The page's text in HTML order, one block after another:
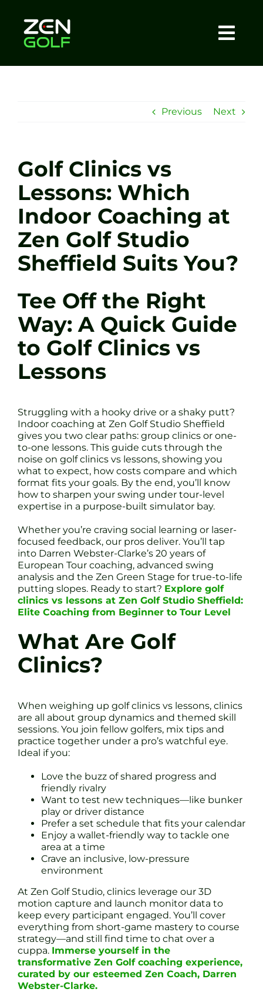
content
Sessions
Tel: +44 7572 023367
BOOK NOW
Previous Next
Golf Clinics vs
Lessons: Which
Indoor Coaching at
Zen Golf Studio
Sheffield Suits You?
Tee Off the Right
Way: A Quick Guide
to Golf Clinics vs
Lessons
Struggling with a hooky drive or a shaky putt?
Indoor coaching at Zen Golf Studio Sheffield
gives you two clear paths: group clinics or one-
to-one lessons. This guide cuts through the
noise on golf clinics vs lessons, showing you
what to expect, how costs compare and which
format fits your goals. By the end, you’ll know
how to sharpen your swing under tour-level
expertise in a purpose-built simulator bay.
Whether you’re craving social learning or laser-
focused feedback, our pros deliver. You’ll tap
into Darren Webster-Clarke’s 20 years of
European Tour coaching, advanced swing
analysis and the Zen Green Stage for true-to-life
putting slopes. Ready to start? Explore golf
clinics vs lessons at Zen Golf Studio Sheffield:
Elite Coaching from Beginner to Tour Level
What Are Golf
Clinics?
When weighing up golf clinics vs lessons, clinics
are all about group dynamics and themed skill
sessions. You join fellow golfers, mix tips and
practice together under a pro’s watchful eye.
Ideal if you:
Love the buzz of shared progress and
friendly rivalry
Want to test new techniques—like bunker
play or driver distance
Prefer a set schedule that fits your calendar
Enjoy a wallet-friendly way to tackle one
area at a time
Crave an inclusive, low-pressure
environment
At Zen Golf Studio, clinics leverage our 3D
motion capture and launch monitor data to
keep every participant engaged. You’ll cover
everything from short-game mastery to course
strategy—and still find time to chat over a
cuppa. Immerse yourself in the
transformative Zen Golf coaching experience,
curated by our esteemed Zen Coach, Darren
Webster-Clarke.